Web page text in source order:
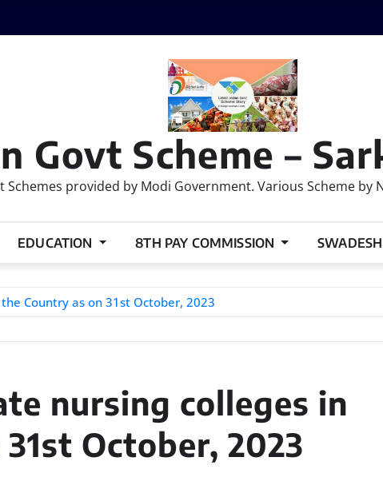
Govt Scheme –
provided by Modi Government. Various Scheme by
EDUCATION 8TH PAY COMMISSION
Country as on 31st October, 2023
nursing colleges in
October, 2023